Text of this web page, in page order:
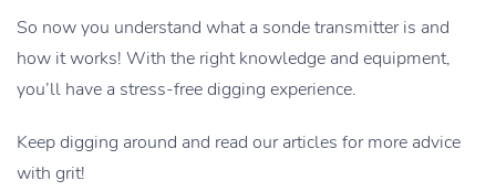
So now you understand what a sonde transmitter is and
how it works! With the right knowledge and equipment,
you’ll have a stress-free digging experience.
Keep digging around and read our articles for more advice
with grit!